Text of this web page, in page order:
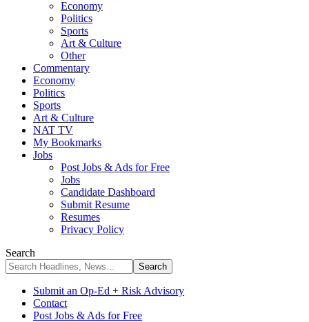
Economy
Politics
Sports
Art & Culture
Other
Commentary
Economy
Politics
Sports
Art & Culture
NAT TV
My Bookmarks
Jobs
Post Jobs & Ads for Free
Jobs
Candidate Dashboard
Submit Resume
Resumes
Privacy Policy
Search
Submit an Op-Ed + Risk Advisory
Contact
Post Jobs & Ads for Free